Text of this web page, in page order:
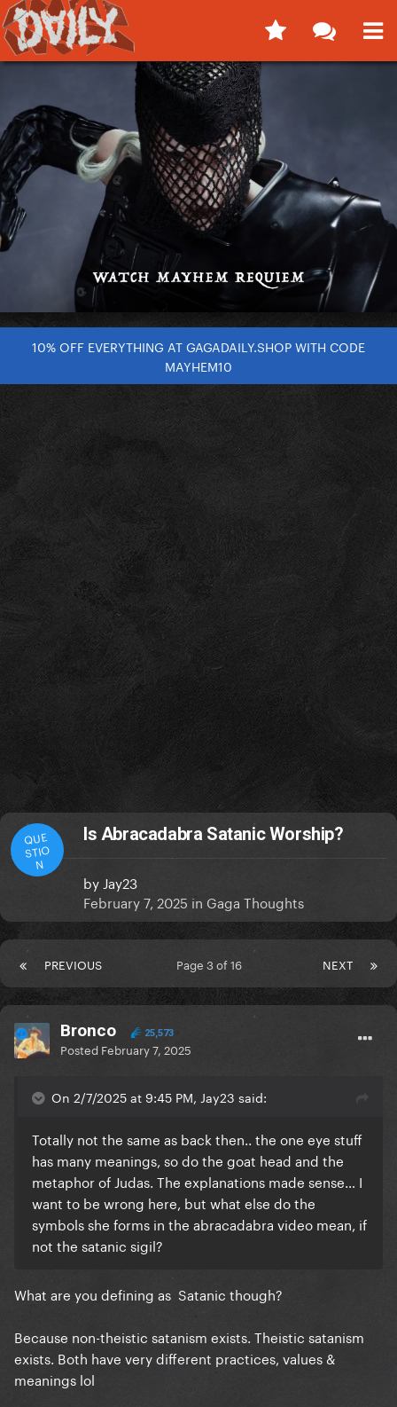
10% OFF EVERYTHING AT GAGADAILY.SHOP WITH CODE
MAYHEM10
QUE
STIO
N
Is Abracadabra Satanic Worship?
by Jay23
February 7, 2025 in Gaga Thoughts
PREVIOUS NEXT
Page 3 of 16
Bronco 25,573
Posted February 7, 2025
On 2/7/2025 at 9:45 PM, Jay23 said:
Totally not the same as back then.. the one eye stuff
has many meanings, so do the goat head and the
metaphor of Judas. The explanations made sense… I
want to be wrong here, but what else do the
symbols she forms in the abracadabra video mean, if
not the satanic sigil?
What are you defining as Satanic though?
Because non-theistic satanism exists. Theistic satanism
exists. Both have very different practices, values &
meanings lol